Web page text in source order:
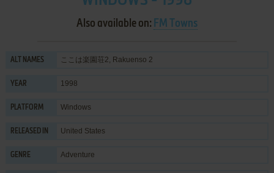
Also available on: FM Towns
ALT NAMES ここは楽園荘2, Rakuenso 2
YEAR 1998
PLATFORM Windows
RELEASED IN United States
GENRE Adventure